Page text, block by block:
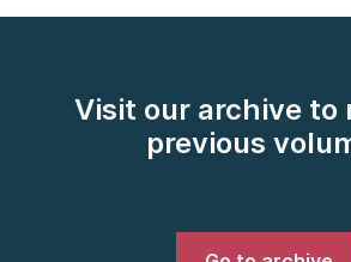
Visit our archive to
previous